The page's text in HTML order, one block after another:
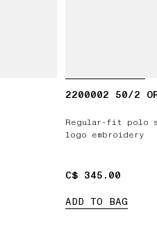
2200002 50/2
Regular-fit polo
logo embroidery
C$ 345.00
C$ 345.00
ADD TO BAG